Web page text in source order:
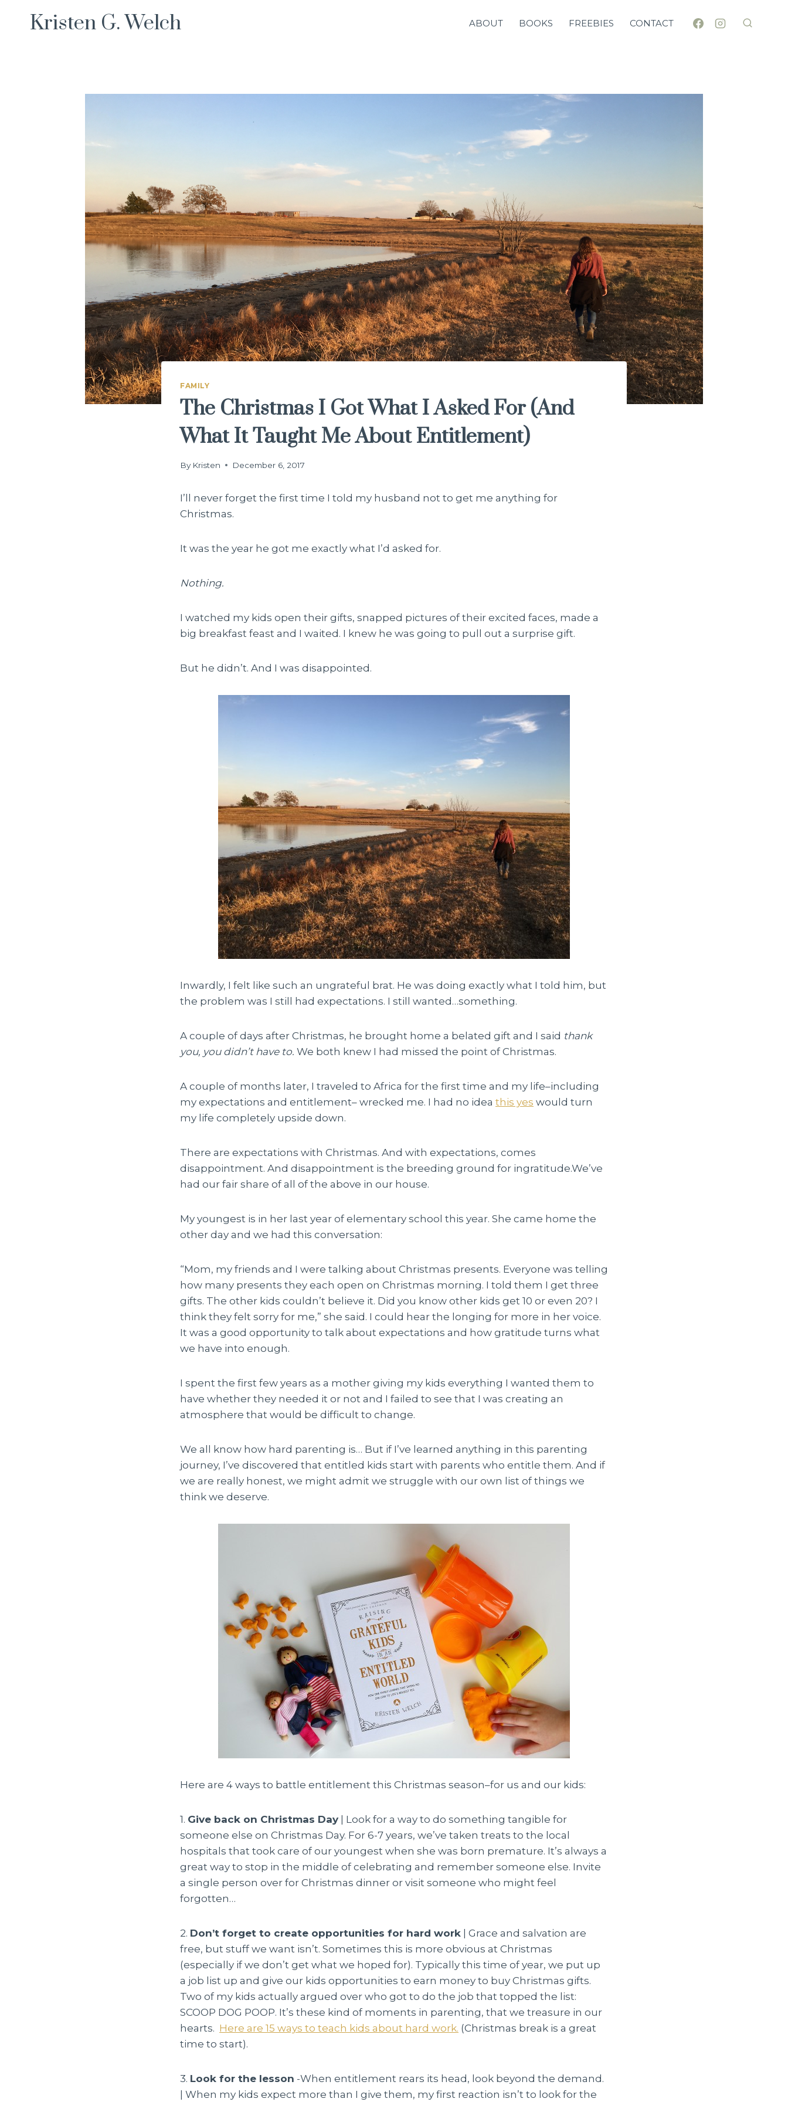
Kristen G. Welch ABOUT BOOKS FREEBIES CONTACT
FAMILY
The Christmas I Got What I Asked For (And
What It Taught Me About Entitlement)
By Kristen December 6, 2017
I’ll never forget the first time I told my husband not to get me anything for
Christmas.
It was the year he got me exactly what I’d asked for.
Nothing.
I watched my kids open their gifts, snapped pictures of their excited faces, made a
big breakfast feast and I waited. I knew he was going to pull out a surprise gift.
But he didn’t. And I was disappointed.
Inwardly, I felt like such an ungrateful brat. He was doing exactly what I told him, but
the problem was I still had expectations. I still wanted…something.
A couple of days after Christmas, he brought home a belated gift and I said thank
you, you didn’t have to. We both knew I had missed the point of Christmas.
A couple of months later, I traveled to Africa for the first time and my life–including
my expectations and entitlement– wrecked me. I had no idea this yes would turn
my life completely upside down.
There are expectations with Christmas. And with expectations, comes
disappointment. And disappointment is the breeding ground for ingratitude.We’ve
had our fair share of all of the above in our house.
My youngest is in her last year of elementary school this year. She came home the
other day and we had this conversation:
“Mom, my friends and I were talking about Christmas presents. Everyone was telling
how many presents they each open on Christmas morning. I told them I get three
gifts. The other kids couldn’t believe it. Did you know other kids get 10 or even 20? I
think they felt sorry for me,” she said. I could hear the longing for more in her voice.
It was a good opportunity to talk about expectations and how gratitude turns what
we have into enough.
I spent the first few years as a mother giving my kids everything I wanted them to
have whether they needed it or not and I failed to see that I was creating an
atmosphere that would be difficult to change.
We all know how hard parenting is… But if I’ve learned anything in this parenting
journey, I’ve discovered that entitled kids start with parents who entitle them. And if
we are really honest, we might admit we struggle with our own list of things we
think we deserve.
Here are 4 ways to battle entitlement this Christmas season–for us and our kids:
1. Give back on Christmas Day | Look for a way to do something tangible for
someone else on Christmas Day. For 6-7 years, we’ve taken treats to the local
hospitals that took care of our youngest when she was born premature. It’s always a
great way to stop in the middle of celebrating and remember someone else. Invite
a single person over for Christmas dinner or visit someone who might feel
forgotten…
2. Don’t forget to create opportunities for hard work | Grace and salvation are
free, but stuff we want isn’t. Sometimes this is more obvious at Christmas
(especially if we don’t get what we hoped for). Typically this time of year, we put up
a job list up and give our kids opportunities to earn money to buy Christmas gifts.
Two of my kids actually argued over who got to do the job that topped the list:
SCOOP DOG POOP. It’s these kind of moments in parenting, that we treasure in our
hearts. Here are 15 ways to teach kids about hard work. (Christmas break is a great
time to start).
3. Look for the lesson -When entitlement rears its head, look beyond the demand.
| When my kids expect more than I give them, my first reaction isn’t to look for the